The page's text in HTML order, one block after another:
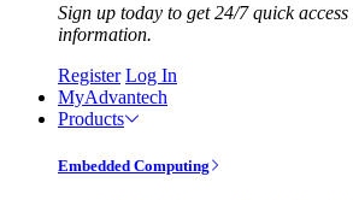
Sign up today to get 24/7 quick
information.
Register Log In
MyAdvantech
Products
Embedded Computing